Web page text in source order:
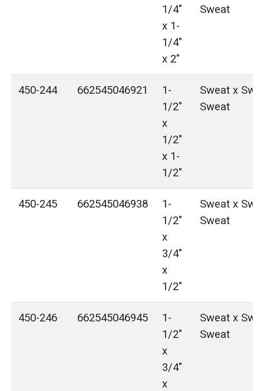
1/4"
x 1-
1/4"
x 2"
Sweat
450-244 662545046921
1-
1/2"
x
1/2"
x 1-
1/2"
Sweat x
Sweat
450-245 662545046938
1-
1/2"
x
3/4"
x
1/2"
Sweat x
Sweat
450-246 662545046945
1-
1/2"
x
3/4"
x
Sweat x
Sweat